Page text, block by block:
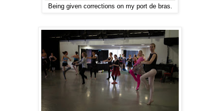
Being given corrections on my port de bras.